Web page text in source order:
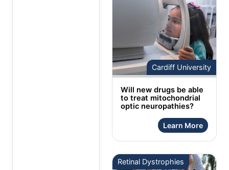
Cardiff University
Will new drugs be able
to treat mitochondrial
optic neuropathies?
Learn More
Retinal Dystrophies